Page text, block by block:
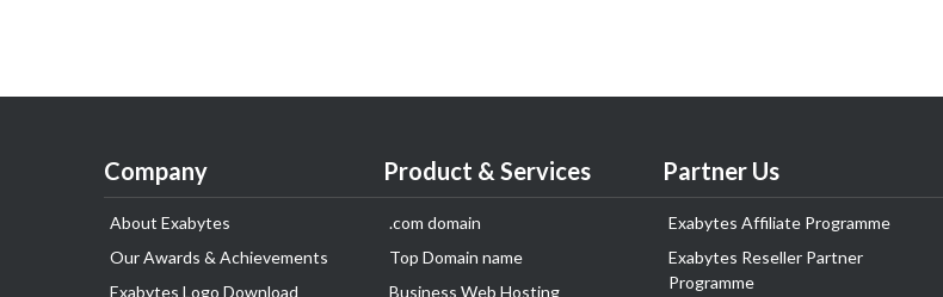
Company
About Exabytes
Our Awards & Achievements
Exabytes Logo Download
Product & Services
.com domain
Top Domain name
Business Web Hosting
Partner Us
Exabytes Affiliate Programme
Exabytes Reseller Partner
Programme